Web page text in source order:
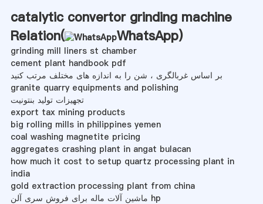
catalytic convertor grinding machine
Relation(
WhatsApp)
grinding mill liners st chamber
cement plant handbook pdf
بر اساس غربالگری ، شن را به اندازه های مختلف مرتب کنید
granite quarry equipments and polishing
تجهیزات تولید بنتونیت
export tax mining products
big rolling mills in philippines yemen
coal washing magnetite pricing
aggregates crashing plant in angat bulacan
how much it cost to setup quartz processing plant in
india
gold extraction processing plant from china
ماشین آلات ماله برای فروش سری آلن hp